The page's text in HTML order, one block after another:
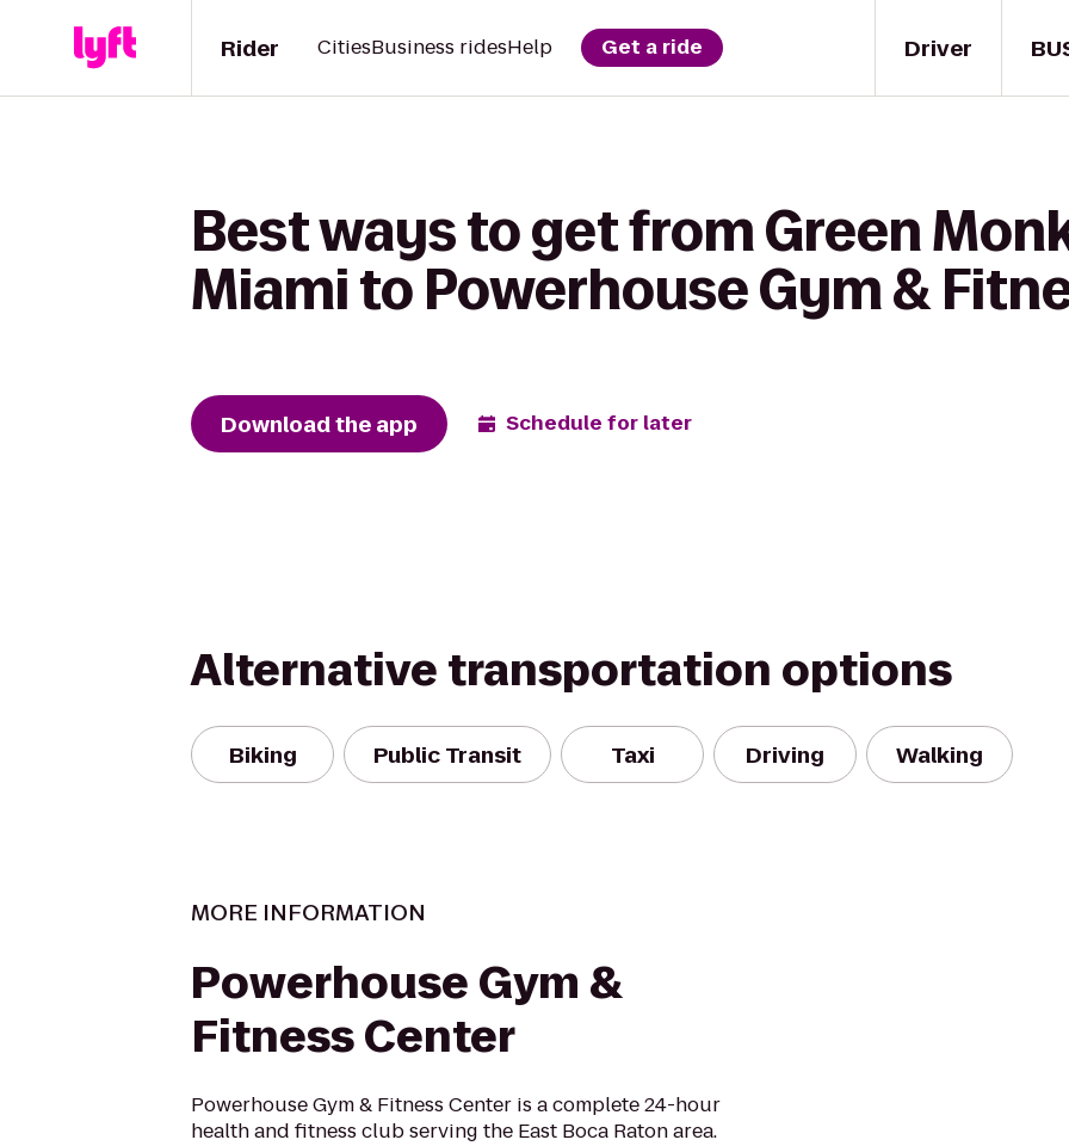
Driver
Rider CitiesBusiness ridesHelp Get a ride
Best ways to get from Green
Miami to Powerhouse Gym &
Download the app Schedule for later
Alternative transportation options
Biking Public Transit Taxi Driving Walking
MORE INFORMATION
Powerhouse Gym &
Fitness Center
Powerhouse Gym & Fitness Center is a complete 24-hour
health and fitness club serving the East Boca Raton area.